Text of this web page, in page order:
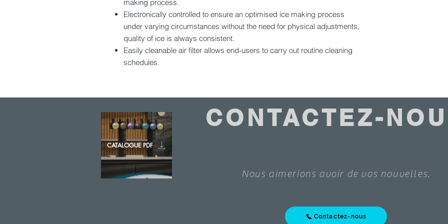
making process.
Electronically controlled to ensure an optimised ice making process
under varying circumstances without the need for physical adjustments,
quality of ice is always consistent.
Easily cleanable air filter allows end-users to carry out routine cleaning
schedules.
CONTACTEZ-
Nous aimerions avoir de vos nouvelles.
CATALOGUE PDF
Contactez-nous